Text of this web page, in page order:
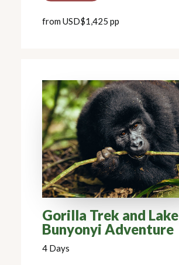
from USD$1,425 pp
Gorilla Trek and Lake
Bunyonyi Adventure
4 Days